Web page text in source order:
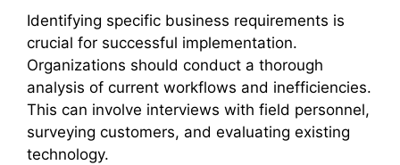
Identifying specific business requirements is
crucial for successful implementation.
Organizations should conduct a thorough
analysis of current workflows and inefficiencies.
This can involve interviews with field personnel,
surveying customers, and evaluating existing
technology.